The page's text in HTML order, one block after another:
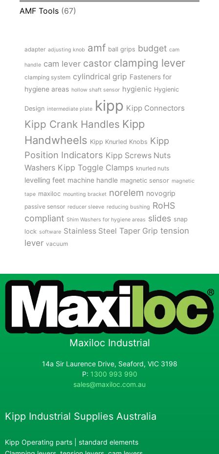
AMF Tools (67)
adapter adjusting knob amf ball grips budget cam
handle cam lever castor clamping lever
clamping system cylindrical grip Fasteners for
hygiene areas hollow shaft sensor hygienic Hygienic
Design intermediate plate kipp Kipp Connectors
Kipp Crank Handles Kipp
Handwheels Kipp Knurled Knobs Kipp
Position Indicators Kipp Screws Nuts
Washers Kipp Toggle Clamps knurled nuts
levelling feet machine handle magnetic sensor magnetic
tape maxiloc mounting bracket norelem novogrip
passive sensor reducer sleeve reducing bushing RoHS
compliant Shim Washers for hygiene areas slides snap
lock software Stainless Steel Taper Grip tension
lever vacuum
Maxiloc Industrial
14a Sir Laurence Drive, Seaford, VIC 3198
P: 1300 993 990
sales@maxiloc.com.au
Kipp Industrial Supplies Australia
Kipp Operating parts | standard elements